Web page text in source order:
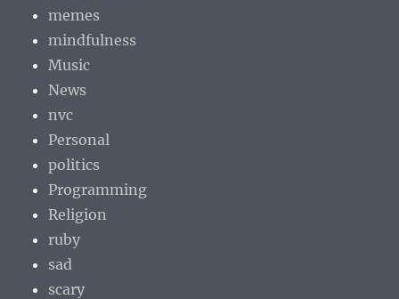
memes
mindfulness
Music
News
nvc
Personal
politics
Programming
Religion
ruby
sad
scary